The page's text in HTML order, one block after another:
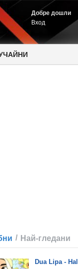
Добре дошли
Вход
/ Най-гледани
Dua Lipa -